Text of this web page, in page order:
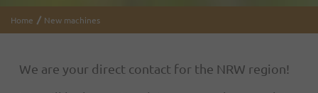
Home New machines
We are your direct contact for the NRW region!